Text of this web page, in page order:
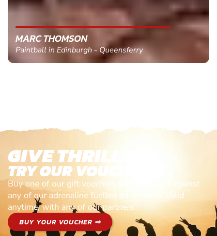
MARC THOMSON
Paintball in Edinburgh - Queensferry
GIVE THRILLS!
TRY OUR VOUCHERS!
Buy one of our gift vouchers and redeem it against
any of our adrenaline fuelled adventures. Valid
anytime, with any of our partners
BUY YOUR VOUCHER ⇒